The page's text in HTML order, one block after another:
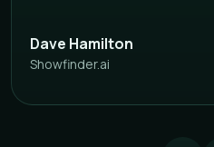
reliable development
professional results on
Dave Hamilton
Showfinder.ai